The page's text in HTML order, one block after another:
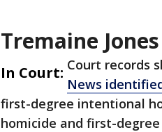
Tremaine
In Court: Court records
News
first-degree intentional
homicide and first-